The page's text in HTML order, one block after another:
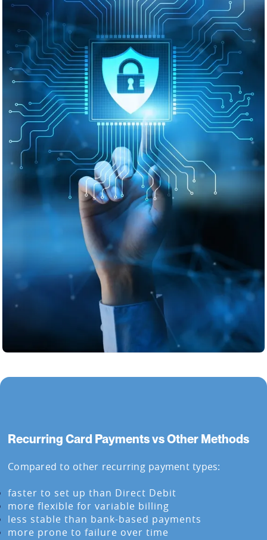
Recurring Card Payments vs Other Methods
Compared to other recurring payment types:
faster to set up than Direct Debit
more flexible for variable billing
less stable than bank-based payments
more prone to failure over time